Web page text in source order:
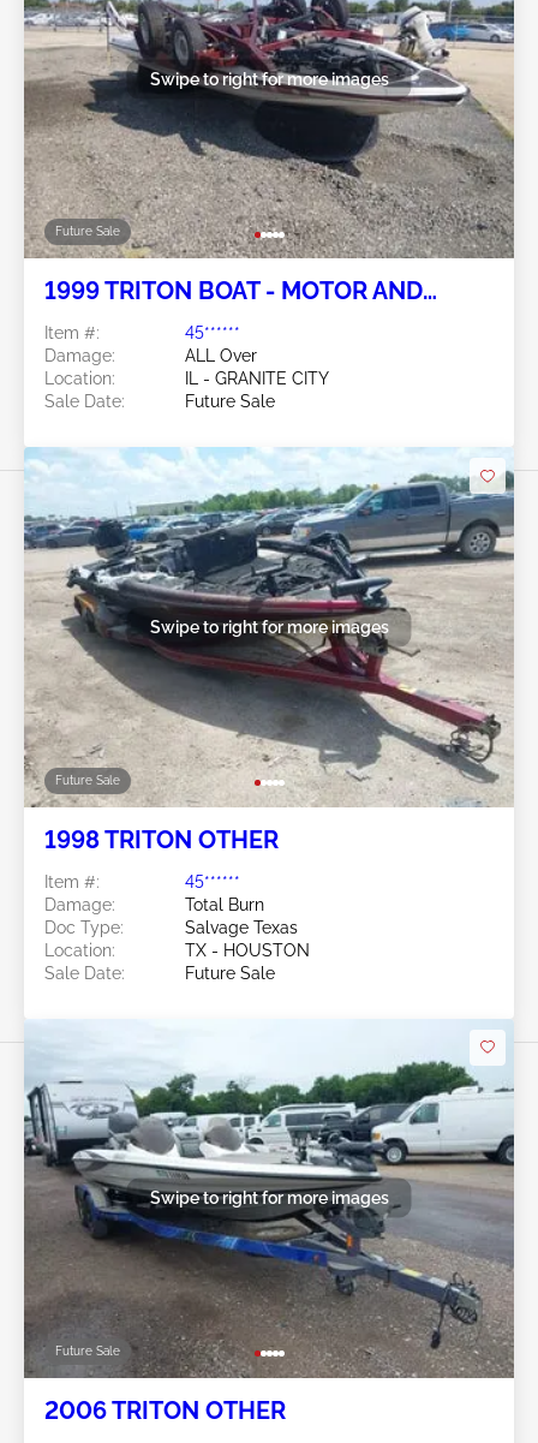
Future Sale
Swipe to right for more images
1999 TRITON BOAT - MOTOR AND
Item #:
45******
Damage:
ALL Over
Location:
IL - GRANITE CITY
Sale Date:
Future Sale
Future Sale
Swipe to right for more images
1998 TRITON OTHER
Item #:
45******
Damage:
Total Burn
Doc Type:
Salvage Texas
Location:
TX - HOUSTON
Sale Date:
Future Sale
Future Sale
Swipe to right for more images
2006 TRITON OTHER